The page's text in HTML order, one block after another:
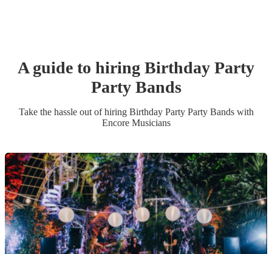
A guide to hiring Birthday Party
Party Bands
Take the hassle out of hiring Birthday Party Party Bandswith
Encore Musicians